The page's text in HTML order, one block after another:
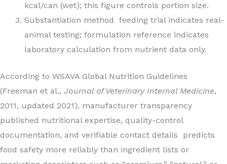
kcal/can (wet); this figure controls portion size.
Substantiation method feeding trial indicates real-
animal testing; formulation reference indicates
laboratory calculation from nutrient data only.
According to WSAVA Global Nutrition Guidelines
(Freeman et al., Journal of Veterinary Internal Medicine,
2011, updated 2021), manufacturer transparency
published nutritional expertise, quality-control
documentation, and verifiable contact details predicts
food safety more reliably than ingredient lists or